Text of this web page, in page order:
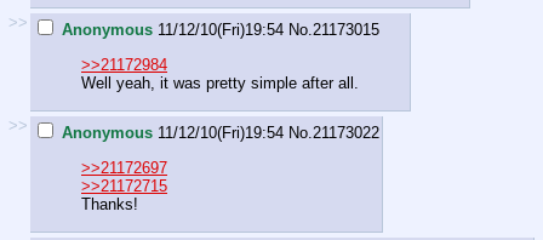
>> Anonymous 11/12/10(Fri)19:54 No.21173015
>>21172984
Well yeah, it was pretty simple after all.
>> Anonymous 11/12/10(Fri)19:54 No.21173022
>>21172697
>>21172715
Thanks!